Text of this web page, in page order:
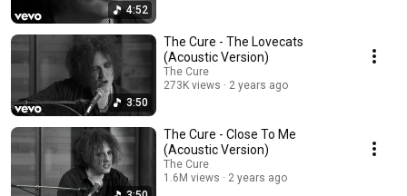
4:52
3:50
The Cure - The Lovecats
(Acoustic Version)
The Cure
273K views
2 years ago
The Cure - Close To Me
(Acoustic Version)
The Cure
1.6M views
2 years ago